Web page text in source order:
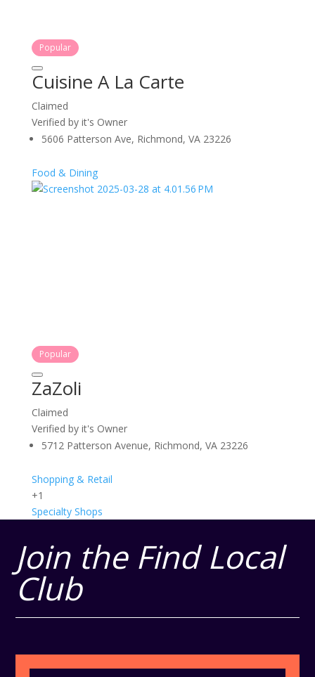
Popular
Cuisine A La Carte
Claimed
Verified by it's Owner
5606 Patterson Ave, Richmond, VA 23226
Food & Dining
Popular
ZaZoli
Claimed
Verified by it's Owner
5712 Patterson Avenue, Richmond, VA 23226
Shopping & Retail
+1
Specialty Shops
Join the Find Local
Club